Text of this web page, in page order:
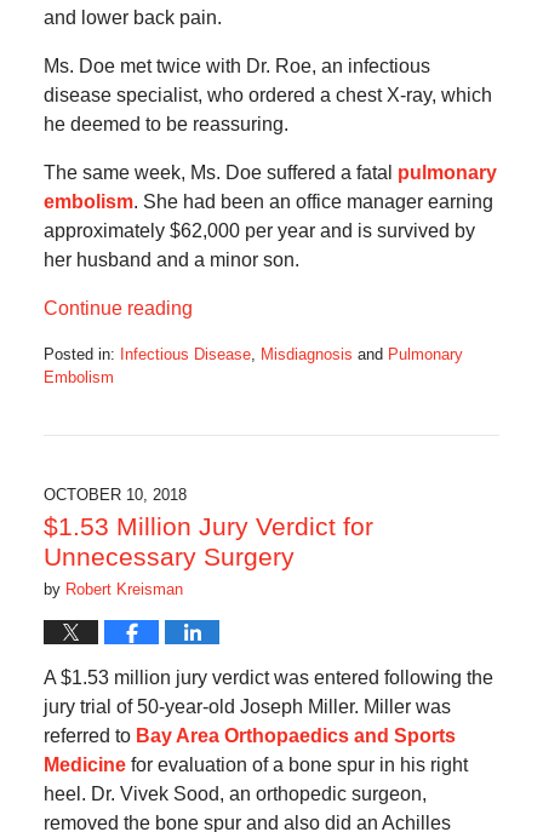
and lower back pain.
Ms. Doe met twice with Dr. Roe, an infectious
disease specialist, who ordered a chest X-ray, which
he deemed to be reassuring.
The same week, Ms. Doe suffered a fatal pulmonary
embolism. She had been an office manager earning
approximately $62,000 per year and is survived by
her husband and a minor son.
Continue reading
Posted in: Infectious Disease, Misdiagnosis and Pulmonary
Embolism
9:06
am
OCTOBER 10, 2018
$1.53 Million Jury Verdict for
Unnecessary Surgery
by Robert Kreisman
A $1.53 million jury verdict was entered following the
jury trial of 50-year-old Joseph Miller. Miller was
referred to Bay Area Orthopaedics and Sports
Medicinefor evaluation of a bone spur in his right
heel. Dr. Vivek Sood, an orthopedic surgeon,
removed the bone spur and also did an Achilles